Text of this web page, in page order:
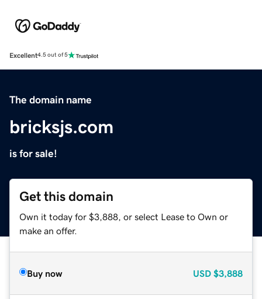
Excellent4.5 out of 5
The domain name
bricksjs.com
is for sale!
Get this domain
Own it today for $3,888, or select Lease to Own or
make an offer.
Buy now USD $3,888